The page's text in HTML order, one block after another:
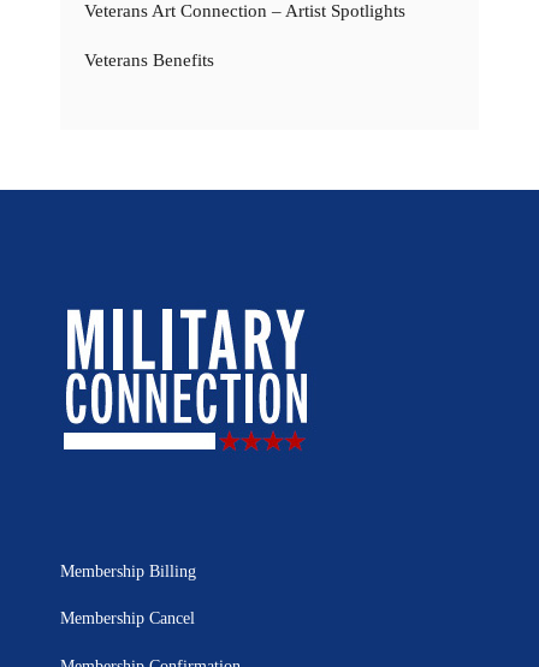
Veterans Art Connection – Artist Spotlights
Veterans Benefits
Membership Billing
Membership Cancel